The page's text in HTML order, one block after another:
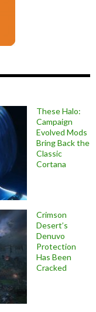
These Halo:
Campaign
Evolved Mods
Bring Back the
Classic
Cortana
Crimson
Desert’s
Denuvo
Protection
Has Been
Cracked